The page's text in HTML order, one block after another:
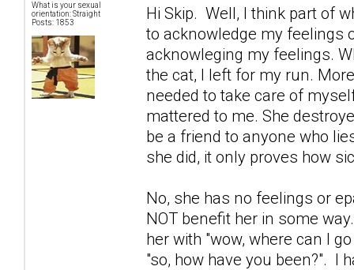
What is your sexual
orientation: Straight
Posts: 1853
Hi Skip. Well, I think part of
to acknowledge my feelings
acknowleging my feelings.
the cat, I left for my run.
needed to take care of
mattered to me. She
be a friend to anyone who
she did, it only proves how
No, she has no feelings or
NOT benefit her in some
her with "wow, where can I
"so, how have you been?". I